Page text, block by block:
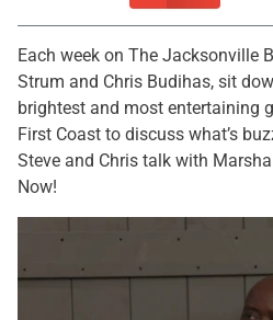
Each week on The Jacksonville
Strum and Chris Budihas, sit
brightest and most entertaining
First Coast to discuss what’s
Steve and Chris talk with
Now!